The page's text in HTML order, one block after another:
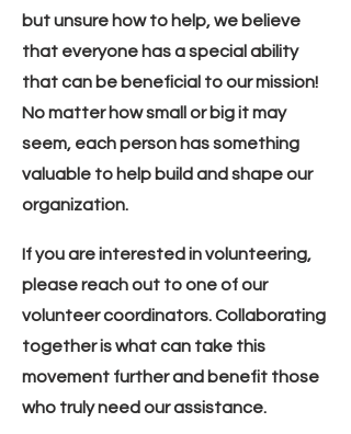
but unsure how to help, we believe
that everyone has a special ability
that can be beneficial to our mission!
No matter how small or big it may
seem, each person has something
valuable to help build and shape our
organization.
If you are interested in volunteering,
please reach out to one of our
volunteer coordinators. Collaborating
together is what can take this
movement further and benefit those
who truly need our assistance.